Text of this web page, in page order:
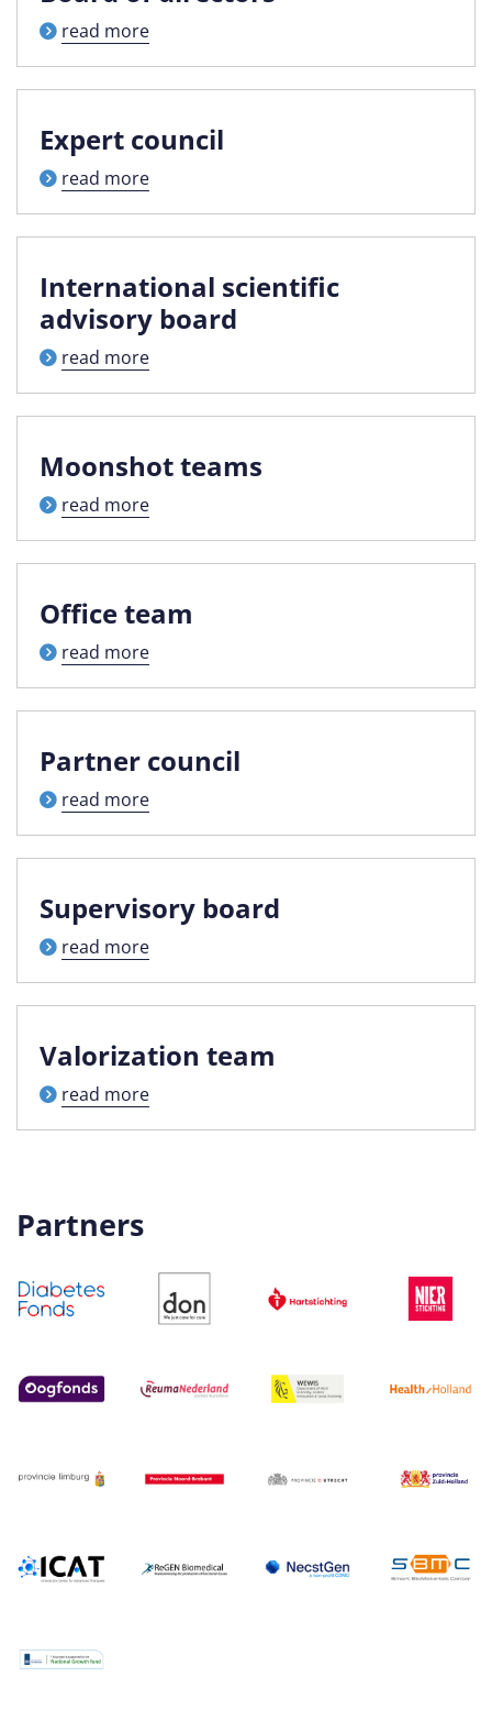
read more
Expert council
read more
International scientific
advisory board
read more
Moonshot teams
read more
Office team
read more
Partner council
read more
Supervisory board
read more
Valorization team
read more
Partners